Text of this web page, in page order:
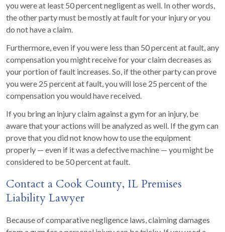
you were at least 50 percent negligent as well. In other words,
the other party must be mostly at fault for your injury or you
do not have a claim.
Furthermore, even if you were less than 50 percent at fault, any
compensation you might receive for your claim decreases as
your portion of fault increases. So, if the other party can prove
you were 25 percent at fault, you will lose 25 percent of the
compensation you would have received.
If you bring an injury claim against a gym for an injury, be
aware that your actions will be analyzed as well. If the gym can
prove that you did not know how to use the equipment
properly — even if it was a defective machine — you might be
considered to be 50 percent at fault.
Contact a Cook County, IL Premises
Liability Lawyer
Because of comparative negligence laws, claiming damages